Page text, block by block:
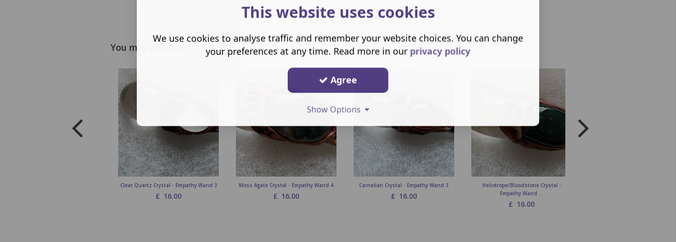
You may also like
Clear Quartz Crystal - Empathy Wand 3
£ 16.00
Moss Agate Crystal - Empathy Wand 4
£ 16.00
Carnelian Crystal - Empathy Wand 3
£ 16.00
Heliotrope/Bloodstone Crystal -
Empathy Wand ...
£ 16.00
This website uses cookies
We use cookies to analyse traffic and remember your website choices. You can change
your preferences at any time. Read more in our privacy policy
Agree
Show Options